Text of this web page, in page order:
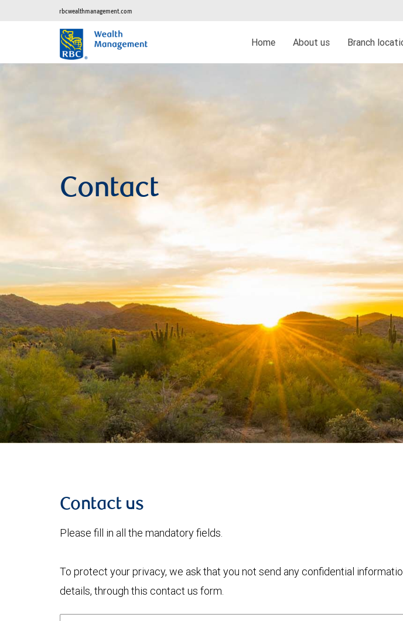
rbcwealthmanagement.com
Home About us Branch
Contact
Contact us
Please fill in all the mandatory fields.
To protect your privacy, we ask that you not send any confidential
details, through this contact us form.